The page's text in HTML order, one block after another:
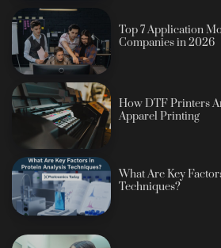
Top 7 Application
Companies in 2026
How DTF Printers
Apparel Printing
What Are Key
Techniques?